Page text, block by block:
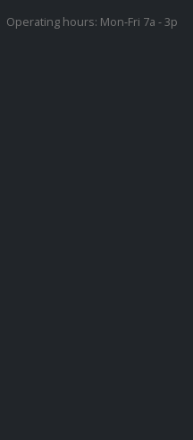
Operating hours: Mon-Fri 7a - 3p